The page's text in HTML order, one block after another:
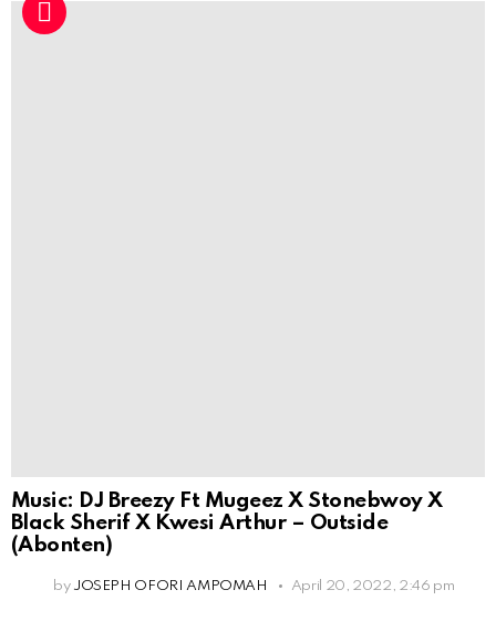
Music: DJ Breezy Ft Mugeez X Stonebwoy X
Black Sherif X Kwesi Arthur – Outside
(Abonten)
by JOSEPH OFORI AMPOMAH April 20, 2022, 2:46 pm